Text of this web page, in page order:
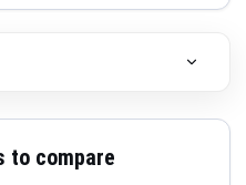
to compare